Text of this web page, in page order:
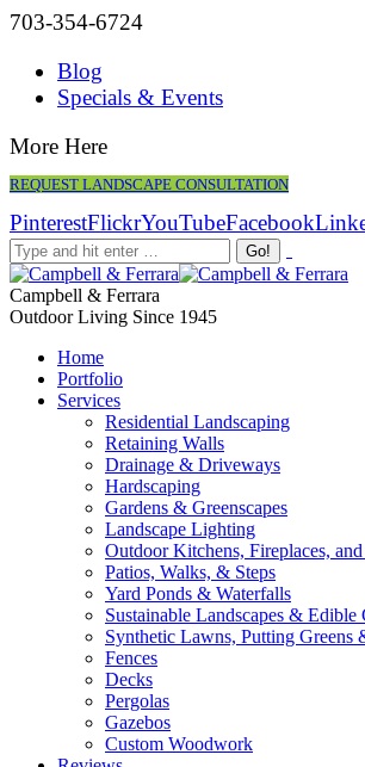
703-354-6724
Blog
Specials & Events
More Here
REQUEST LANDSCAPE CONSULTATION
PinterestFlickrYouTubeFacebook
Campbell & Ferrara
Outdoor Living Since 1945
Home
Portfolio
Services
Residential Landscaping
Retaining Walls
Drainage & Driveways
Hardscaping
Gardens & Greenscapes
Landscape Lighting
Outdoor Kitchens, Fireplaces,
Patios, Walks, & Steps
Yard Ponds & Waterfalls
Sustainable Landscapes & Edible
Synthetic Lawns, Putting Greens
Fences
Decks
Pergolas
Gazebos
Custom Woodwork